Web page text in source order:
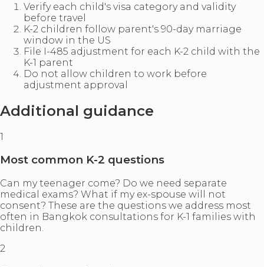
Verify each child's visa category and validity
before travel
K-2 children follow parent's 90-day marriage
window in the US
File I-485 adjustment for each K-2 child with the
K-1 parent
Do not allow children to work before
adjustment approval
Additional guidance
1
Most common K-2 questions
Can my teenager come? Do we need separate
medical exams? What if my ex-spouse will not
consent? These are the questions we address most
often in Bangkok consultations for K-1 families with
children.
2